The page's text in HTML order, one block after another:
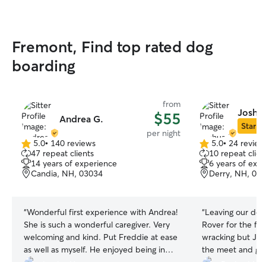
Fremont, Find top rated dog
boarding
Andrea G.
from
$55
per night
5.0
out
of
5
5.0• 140 reviews
47 repeat clients
14 years of experience
Candia, NH, 03034
“Wonderful first experience with Andrea!
She is such a wonderful caregiver. Very
welcoming and kind. Put Freddie at ease
as well as myself. He enjoyed being in
Star
5.0
out
of
5
5.0• 24
10 repeat
6 years of
Derry, NH,
“Leaving our
Rover for the
wracking but
the meet and